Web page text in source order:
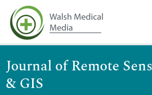
Journal of Remote
& GIS